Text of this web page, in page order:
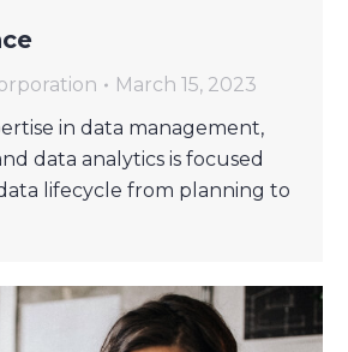
March 15, 2023
in data management,
data analytics is focused
lifecycle from planning to